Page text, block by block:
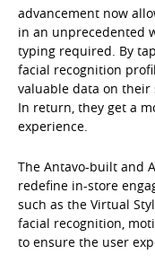
advancement now
in an unprecedented
typing required. By
facial recognition
valuable data on their
In return, they get a
experience.
The Antavo-built and
redefine in-store
such as the Virtual
facial recognition,
to ensure the user